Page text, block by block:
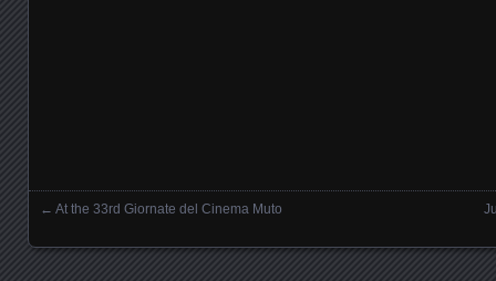
← At the 33rd Giornate del Cinema Muto